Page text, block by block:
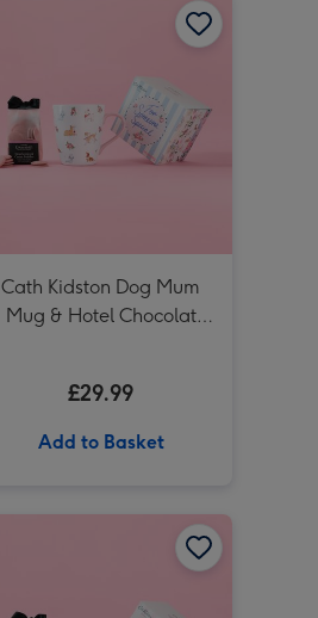
Cath Kidston Loveliest Mum Mug image 3
Cath Kidston Dog Mum
Mug & Hotel Chocolat
£29.99
Add to Basket
Cath Kidston Set of 5 Hand Creams image 2